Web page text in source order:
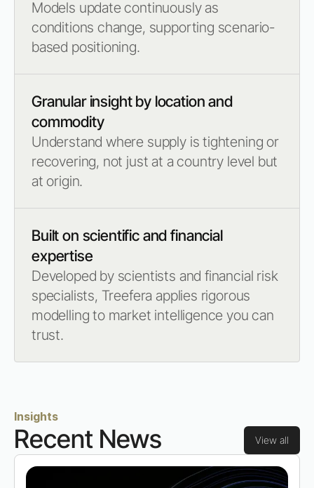
Models update continuously as
conditions change, supporting scenario-
based positioning.
Granular insight by location and
commodity
Understand where supply is tightening or
recovering, not just at a country level but
at origin.
Built on scientific and financial
expertise
Developed by scientists and financial risk
specialists, Treefera applies rigorous
modelling to market intelligence you can
trust.
Insights
Recent News View all